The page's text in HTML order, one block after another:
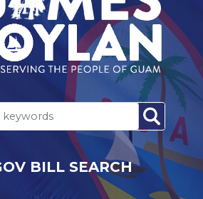
BILL SEARCH